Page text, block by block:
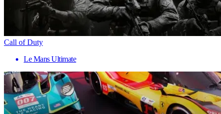
Call of Duty
Le Mans Ultimate